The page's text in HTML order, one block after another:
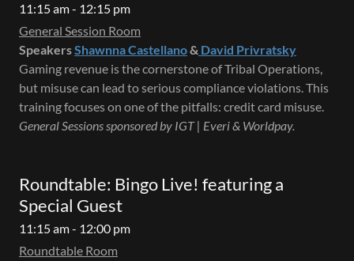
11:15 am - 12:15 pm
General Session Room
SpeakersShawnna Castellano& David Privratsky
Gaming revenue is the cornerstone of Tribal Operations,
but misuse can lead to serious compliance violations. This
training focuses on one of the pitfalls: credit card misuse.
General Sessions sponsored by IGT | Everi & Worldpay.
Roundtable: Bingo Live! featuring a
Special Guest
11:15 am - 12:00 pm
Roundtable Room